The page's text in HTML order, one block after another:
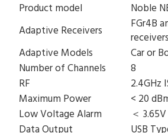
Product model
Noble
Adaptive Receivers
FGr4B
receivers
Adaptive Models
Car or
Number of Channels
8
RF
2.4GHz
Maximum Power
< 20
Low Voltage Alarm
＜ 3.65V
Data Output
USB